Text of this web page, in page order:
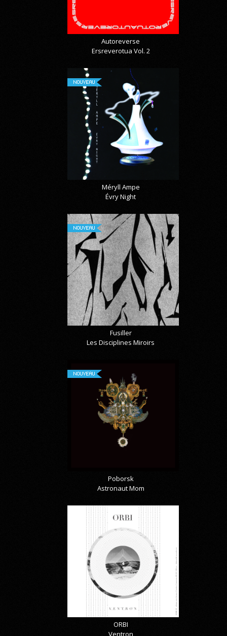
Autoreverse
Ersreverotua Vol. 2
NOUVEAU
Méryll Ampe
Évry Night
NOUVEAU
Fusiller
Les Disciplines Miroirs
NOUVEAU
Poborsk
Astronaut Mom
ORBI
Ventron